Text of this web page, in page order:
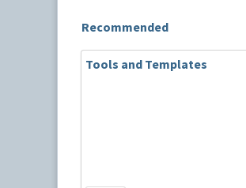
Recommended
Tools and Templates